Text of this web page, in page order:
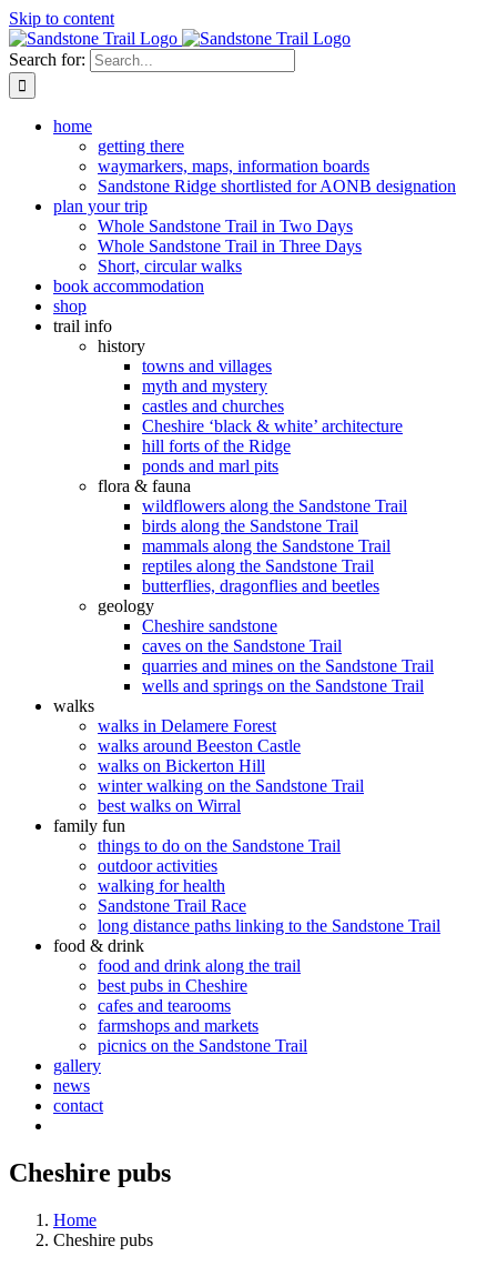
Skip to content
Search for:
home
getting there
waymarkers, maps, information boards
Sandstone Ridge shortlisted for AONB designation
plan your trip
Whole Sandstone Trail in Two Days
Whole Sandstone Trail in Three Days
Short, circular walks
book accommodation
shop
trail info
history
towns and villages
myth and mystery
castles and churches
Cheshire ‘black & white’ architecture
hill forts of the Ridge
ponds and marl pits
flora & fauna
wildflowers along the Sandstone Trail
birds along the Sandstone Trail
mammals along the Sandstone Trail
reptiles along the Sandstone Trail
butterflies, dragonflies and beetles
geology
Cheshire sandstone
caves on the Sandstone Trail
quarries and mines on the Sandstone Trail
wells and springs on the Sandstone Trail
walks
walks in Delamere Forest
walks around Beeston Castle
walks on Bickerton Hill
winter walking on the Sandstone Trail
best walks on Wirral
family fun
things to do on the Sandstone Trail
outdoor activities
walking for health
Sandstone Trail Race
long distance paths linking to the Sandstone Trail
food & drink
food and drink along the trail
best pubs in Cheshire
cafes and tearooms
farmshops and markets
picnics on the Sandstone Trail
gallery
news
contact
Cheshire pubs
Home
Cheshire pubs